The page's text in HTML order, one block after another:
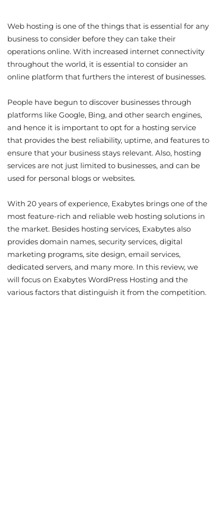
Web hosting is one of the things that is essential for any
business to consider before they can take their
operations online. With increased internet connectivity
throughout the world, it is essential to consider an
online platform that furthers the interest of businesses.
People have begun to discover businesses through
platforms like Google, Bing, and other search engines,
and hence it is important to opt for a hosting service
that provides the best reliability, uptime, and features to
ensure that your business stays relevant. Also, hosting
services are not just limited to businesses, and can be
used for personal blogs or websites.
With 20 years of experience, Exabytes brings one of the
most feature-rich and reliable web hosting solutions in
the market. Besides hosting services, Exabytes also
provides domain names, security services, digital
marketing programs, site design, email services,
dedicated servers, and many more. In this review, we
will focus on Exabytes WordPress Hosting and the
various factors that distinguish it from the competition.